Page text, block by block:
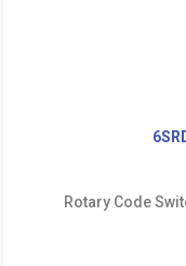
Rotary Code